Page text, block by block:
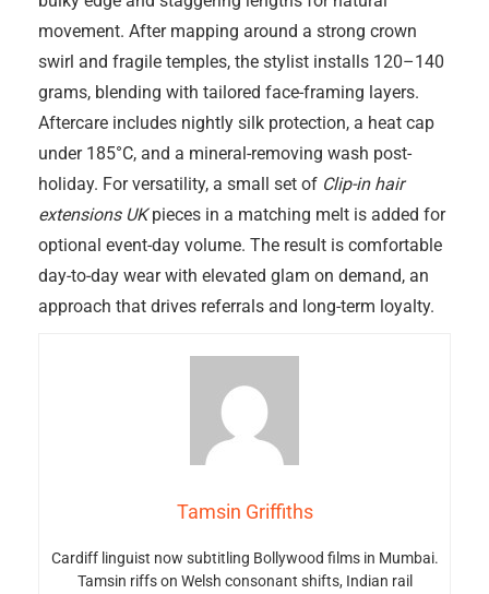
movement. After mapping around a strong crown
swirl and fragile temples, the stylist installs 120–140
grams, blending with tailored face-framing layers.
Aftercare includes nightly silk protection, a heat cap
under 185°C, and a mineral-removing wash post-
holiday. For versatility, a small set of Clip-in hair
extensions UKpieces in a matching melt is added for
optional event-day volume. The result is comfortable
day-to-day wear with elevated glam on demand, an
approach that drives referrals and long-term loyalty.
Tamsin Griffiths
Cardiff linguist now subtitling Bollywood films in Mumbai.
Tamsin riffs on Welsh consonant shifts, Indian rail